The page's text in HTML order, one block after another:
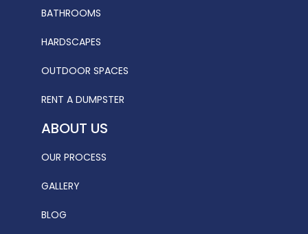
BATHROOMS
HARDSCAPES
OUTDOOR SPACES
RENT A DUMPSTER
ABOUT US
OUR PROCESS
GALLERY
BLOG